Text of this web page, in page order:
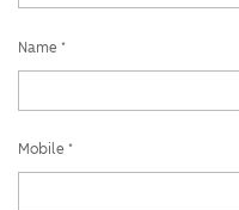
Name *
Mobile *